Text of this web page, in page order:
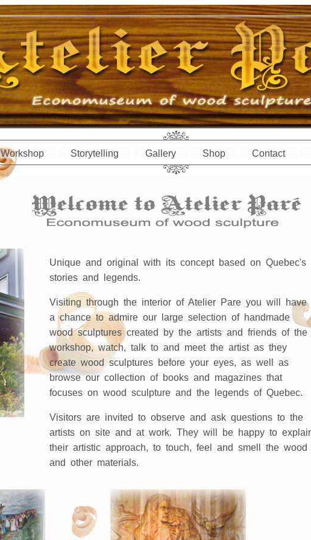
Workshop Storytelling Gallery Shop Contact
Unique and original with its concept based on Quebec's
stories and legends.
Visiting through the interior of Atelier Pare you will have
a chance to admire our large selection of handmade
wood sculptures created by the artists and friends of the
workshop, watch, talk to and meet the artist as they
create wood sculptures before your eyes, as well as
browse our collection of books and magazines that
focuses on wood sculpture and the legends of Quebec.
Visitors are invited to observe and ask questions to the
artists on site and at work. They will be happy to
their artistic approach, to touch, feel and smell the wood
and other materials.